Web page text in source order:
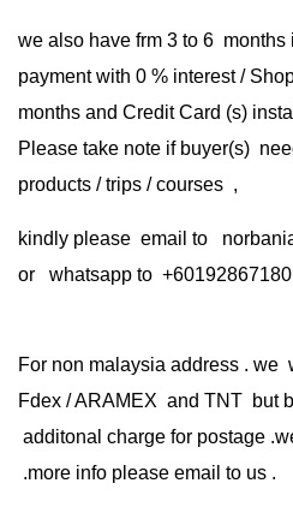
we also have frm 3 to 6 months
payment with 0 % interest /
months and Credit Card (s)
Please take note if buyer(s)
products / trips / courses ,
kindly please email to
or whatsapp to +60192867180
For non malaysia address . we
Fdex / ARAMEX and TNT but
additonal charge for postage
.more info please email to us .